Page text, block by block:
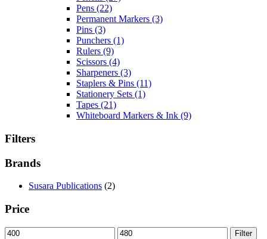
Pens (22)
Permanent Markers (3)
Pins (3)
Punchers (1)
Rulers (9)
Scissors (4)
Sharpeners (3)
Staplers & Pins (11)
Stationery Sets (1)
Tapes (21)
Whiteboard Markers & Ink (9)
Filters
Brands
Susara Publications (2)
Price
Min
Max
Filter